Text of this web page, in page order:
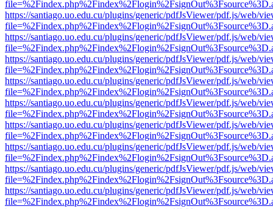
https://santiago.uo.edu.cu/plugins/generic/pdfJsViewer/pdf.js/web/
https://santiago.uo.edu.cu/plugins/generic/pdfJsViewer/pdf.js/web/
https://santiago.uo.edu.cu/plugins/generic/pdfJsViewer/pdf.js/web/
https://santiago.uo.edu.cu/plugins/generic/pdfJsViewer/pdf.js/web/
https://santiago.uo.edu.cu/plugins/generic/pdfJsViewer/pdf.js/web/
https://santiago.uo.edu.cu/plugins/generic/pdfJsViewer/pdf.js/web/
https://santiago.uo.edu.cu/plugins/generic/pdfJsViewer/pdf.js/web/
https://santiago.uo.edu.cu/plugins/generic/pdfJsViewer/pdf.js/web/
https://santiago.uo.edu.cu/plugins/generic/pdfJsViewer/pdf.js/web/